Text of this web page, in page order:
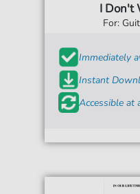
I Don't
For:
Immediately
Instant
Accessible at